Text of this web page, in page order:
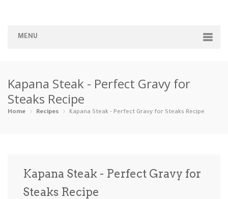
MENU
Categories
Appetizers Beverages … Bread & Ba… Breakfast
Ice Cream … Instant Po…
Kapana Steak - Perfect Gravy for
Steaks Recipe
Home Recipes Kapana Steak - Perfect Gravy for Steaks Recipe
Kapana Steak - Perfect Gravy for
Steaks Recipe